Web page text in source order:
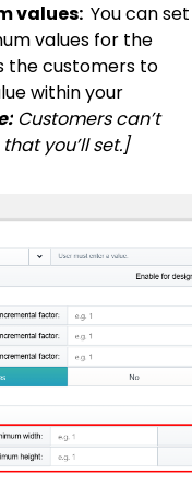
values: You can set
values for the
the customers to
within your
Customers can’t
you’ll set.]